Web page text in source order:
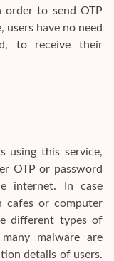
order to send OTP
users have no need
to receive their
using this service,
OTP or password
internet. In case
cafes or computer
different types of
malware are
details of users.